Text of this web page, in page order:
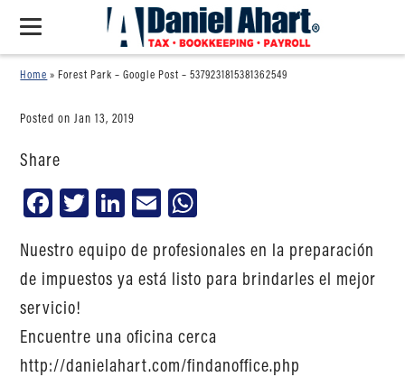
Home »Forest Park – Google Post – 5379231815381362549
Posted on Jan 13, 2019
Share
Facebook
TwitterLinkedIn
Email
Nuestro equipo de profesionales en la preparación
de impuestos ya está listo para brindarles el mejor
servicio!
Encuentre una oficina cerca
http://danielahart.com/findanoffice.php